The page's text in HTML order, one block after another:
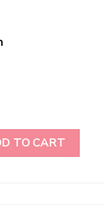
Rose Quartz
TO CART